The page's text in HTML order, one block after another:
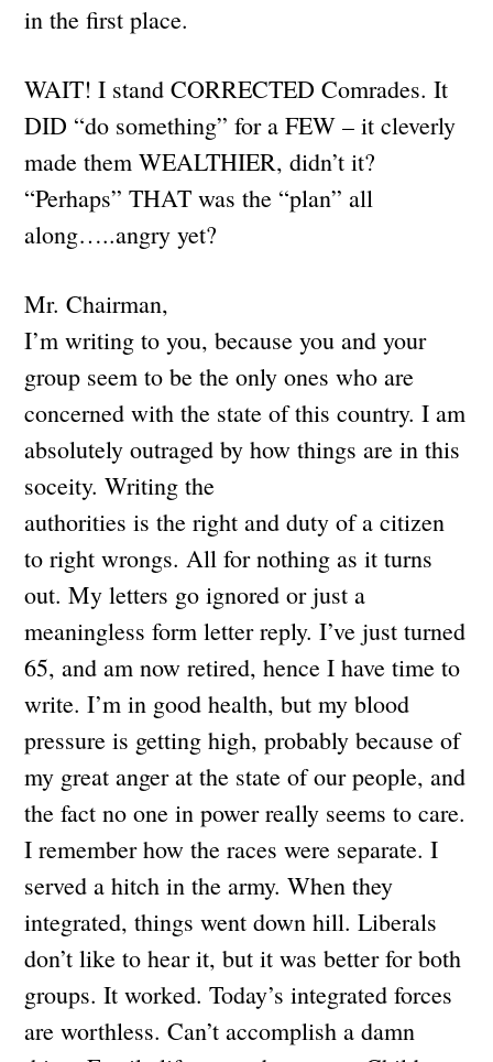
in the first place.
WAIT! I stand CORRECTED Comrades. It
DID “do something” for a FEW – it cleverly
made them WEALTHIER, didn’t it?
“Perhaps” THAT was the “plan” all
along…..angry yet?
Mr. Chairman,
I’m writing to you, because you and your
group seem to be the only ones who are
concerned with the state of this country. I am
absolutely outraged by how things are in this
soceity. Writing the
authorities is the right and duty of a citizen
to right wrongs. All for nothing as it turns
out. My letters go ignored or just a
meaningless form letter reply. I’ve just turned
65, and am now retired, hence I have time to
write. I’m in good health, but my blood
pressure is getting high, probably because of
my great anger at the state of our people, and
the fact no one in power really seems to care.
I remember how the races were separate. I
served a hitch in the army. When they
integrated, things went down hill. Liberals
don’t like to hear it, but it was better for both
groups. It worked. Today’s integrated forces
are worthless. Can’t accomplish a damn